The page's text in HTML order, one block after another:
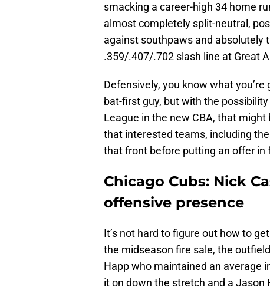
smacking a career-high 34 home
almost completely split-neutral,
against southpaws and absolutely
.359/.407/.702 slash line at Great
Defensively, you know what
bat-first guy, but with the
League in the new CBA, that
that interested teams, including
that front before putting an offer in
Chicago Cubs: Nick
offensive presence
It’s not hard to figure out how to
the midseason fire sale, the
Happ who maintained an average
it on down the stretch and a